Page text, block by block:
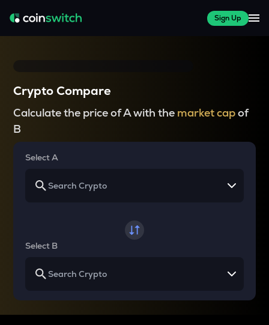
Sign Up
Crypto Compare
Calculate the price of A with the market capof
B
Select A
Select B